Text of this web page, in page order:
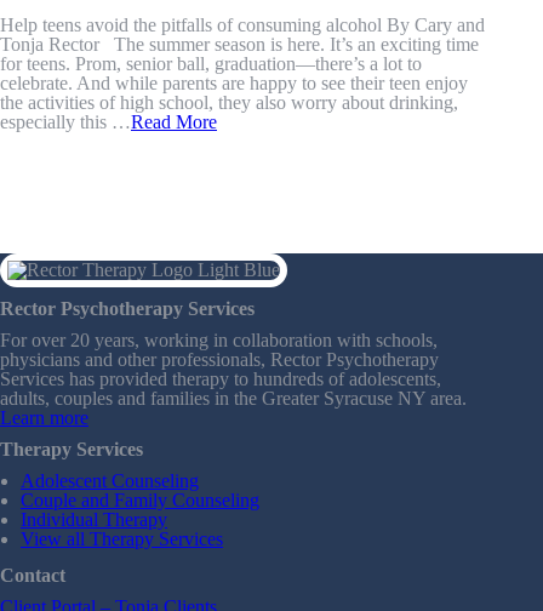
Help teens avoid the pitfalls of consuming alcohol By Cary and
Tonja Rector The summer season is here. It’s an exciting time
for teens. Prom, senior ball, graduation—there’s a lot to
celebrate. And while parents are happy to see their teen enjoy
the activities of high school, they also worry about drinking,
especially this …Read More
Rector Psychotherapy Services
For over 20 years, working in collaboration with schools,
physicians and other professionals, Rector Psychotherapy
Services has provided therapy to hundreds of adolescents,
adults, couples and families in the Greater Syracuse NY area.
Learn more
Therapy Services
Adolescent Counseling
Couple and Family Counseling
Individual Therapy
View all Therapy Services
Contact
Client Portal – Tonja Clients